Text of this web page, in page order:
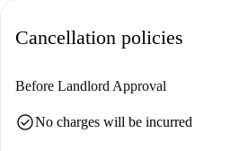
options. Enjoy outdoor activities at Parc de
Cancellation policies
Before Landlord Approval
check_circleNo charges will be incurred